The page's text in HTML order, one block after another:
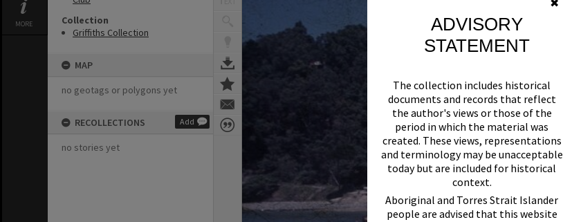
✖
ADVISORY
STATEMENT
The collection includes historical
documents and records that reflect
the author's views or those of the
period in which the material was
created. These views, representations
and terminology may be unacceptable
today but are included for historical
context.
Aboriginal and Torres Strait Islander
people are advised that this website
MORE
Collection
Griffiths Collection
MAP
no geotags or polygons yet
RECOLLECTIONS Add
no stories yet